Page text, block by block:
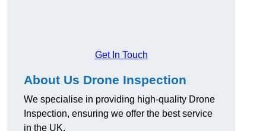
Get In Touch
About Us Drone Inspection
We specialise in providing high-quality Drone
Inspection, ensuring we offer the best service
in the UK.